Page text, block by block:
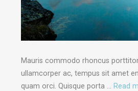
Mauris commodo rhoncus
ullamcorper ac, tempus sit amet
quam orci. Quisque porta … Read